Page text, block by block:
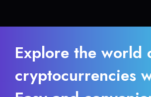
Explore the world
cryptocurrencies